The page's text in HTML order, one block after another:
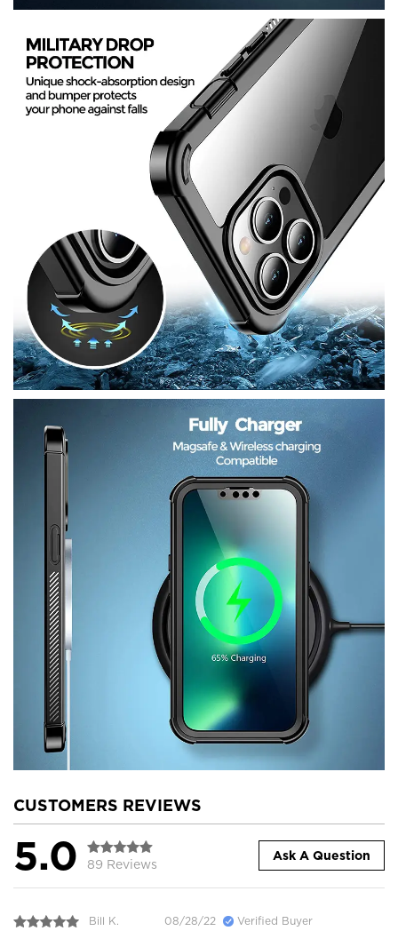
CUSTOMERS REVIEWS
5.0 89 Reviews
Ask A Question
Bill K. 08/28/22 Verified Buyer